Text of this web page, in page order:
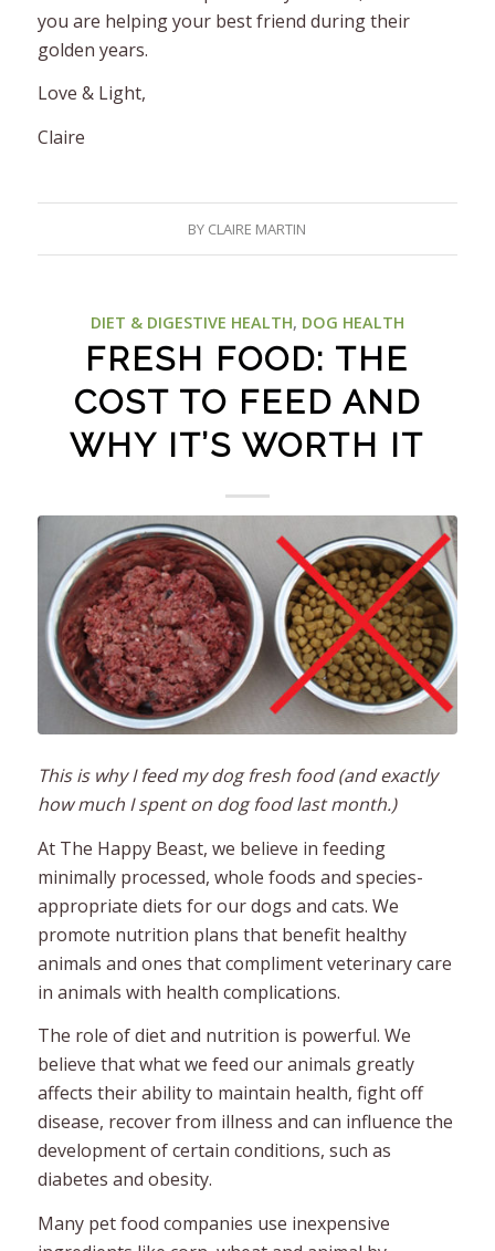
you are helping your best friend during their
golden years.
Love & Light,
Claire
BY CLAIRE MARTIN
DIET & DIGESTIVE HEALTH, DOG HEALTH
FRESH FOOD: THE
COST TO FEED AND
WHY IT’S WORTH IT
This is why I feed my dog fresh food (and exactly
how much I spent on dog food last month.)
At The Happy Beast, we believe in feeding
minimally processed, whole foods and species-
appropriate diets for our dogs and cats. We
promote nutrition plans that benefit healthy
animals and ones that compliment veterinary care
in animals with health complications.
The role of diet and nutrition is powerful. We
believe that what we feed our animals greatly
affects their ability to maintain health, fight off
disease, recover from illness and can influence the
development of certain conditions, such as
diabetes and obesity.
Many pet food companies use inexpensive